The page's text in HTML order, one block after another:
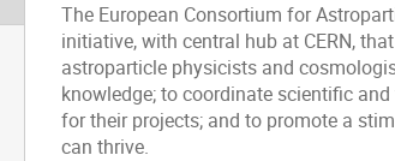
The European Consortium for
initiative, with central hub at CERN,
astroparticle physicists and
knowledge; to coordinate scientific
for their projects; and to promote a
can thrive.